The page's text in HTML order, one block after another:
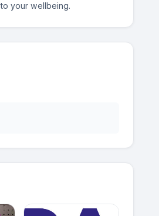
your wellbeing.